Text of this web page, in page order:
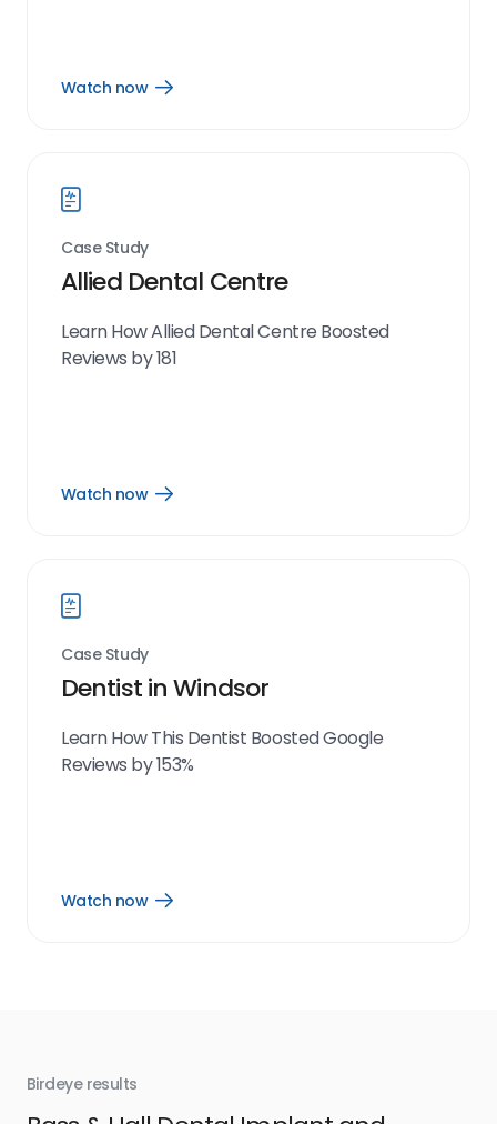
Watch now
Open
Case Study
Allied Dental Centre
Learn How Allied Dental Centre Boosted
Reviews by 181
Watch now
Open
Case Study
Dentist in Windsor
Learn How This Dentist Boosted Google
Reviews by 153%
Watch now
Open
Birdeye results